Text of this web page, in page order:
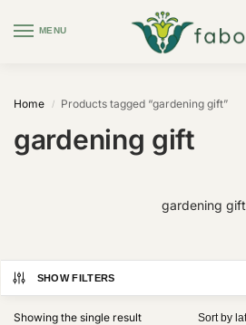
MENU
Home / Products tagged “gardening gift”
gardening gift
gardening gift
SHOW FILTERS
Showing the single result